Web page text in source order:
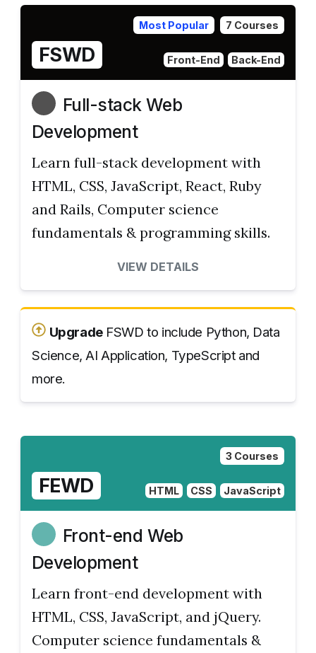
Most Popular 7 Courses
FSWD Front-End Back-End
Full-stack Web
Development
Learn full-stack development with
HTML, CSS, JavaScript, React, Ruby
and Rails, Computer science
fundamentals & programming skills.
VIEW DETAILS
UpgradeFSWD to include Python, Data
Science, AI Application, TypeScript and
more.
3 Courses
FEWD HTML CSS JavaScript
Front-end Web
Development
Learn front-end development with
HTML, CSS, JavaScript, and jQuery.
Computer science fundamentals &